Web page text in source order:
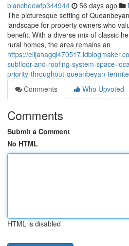
blancheewfp344944 56 days ago
The picturesque setting of
landscape for property owners who
benefit. With a diverse mix of classic
rural homes, the area remains an
https://
subfloor-and-roofing-system-space-
priority-throughout-queanbeyan-
Comments
Who Upvoted
Comments
Submit a Comment
No HTML
HTML is disabled